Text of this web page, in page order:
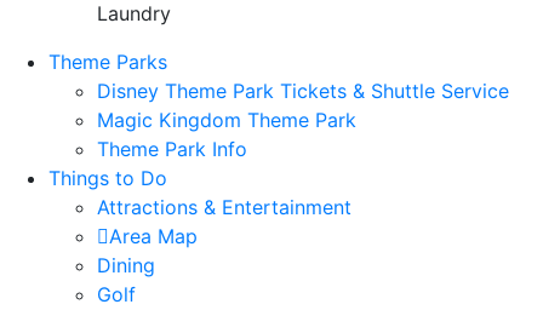
Laundry
Theme Parks
Disney Theme Park Tickets & Shuttle Service
Magic Kingdom Theme Park
Theme Park Info
Things to Do
Attractions & Entertainment
Area Map
Dining
Golf